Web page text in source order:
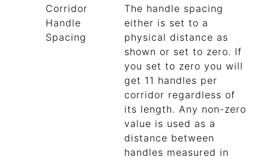
Corridor
Handle
Spacing
The handle spacing
either is set to a
physical distance as
shown or set to zero. If
you set to zero you will
get 11 handles per
corridor regardless of
its length. Any non-zero
value is used as a
distance between
handles measured in